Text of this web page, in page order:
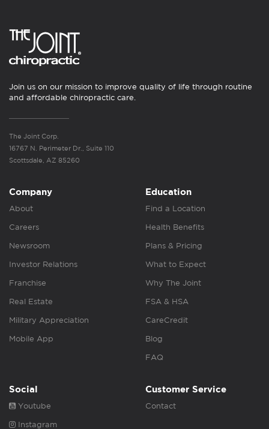
Join us on our mission to improve quality of life through routine
and affordable chiropractic care.
The Joint Corp.
16767 N. Perimeter Dr., Suite 110
Scottsdale, AZ 85260
Company
About
Careers
Newsroom
Investor Relations
Franchise
Real Estate
Military Appreciation
Mobile App
Education
Find a Location
Health Benefits
Plans & Pricing
What to Expect
Why The Joint
FSA & HSA
CareCredit
Blog
FAQ
Social
Youtube
Instagram
Customer Service
Contact